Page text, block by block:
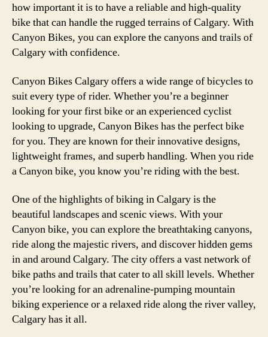
how important it is to have a reliable and high-quality
bike that can handle the rugged terrains of Calgary. With
Canyon Bikes, you can explore the canyons and trails of
Calgary with confidence.
Canyon Bikes Calgary offers a wide range of bicycles to
suit every type of rider. Whether you’re a beginner
looking for your first bike or an experienced cyclist
looking to upgrade, Canyon Bikes has the perfect bike
for you. They are known for their innovative designs,
lightweight frames, and superb handling. When you ride
a Canyon bike, you know you’re riding with the best.
One of the highlights of biking in Calgary is the
beautiful landscapes and scenic views. With your
Canyon bike, you can explore the breathtaking canyons,
ride along the majestic rivers, and discover hidden gems
in and around Calgary. The city offers a vast network of
bike paths and trails that cater to all skill levels. Whether
you’re looking for an adrenaline-pumping mountain
biking experience or a relaxed ride along the river valley,
Calgary has it all.